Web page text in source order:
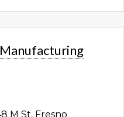
M St, Fresno